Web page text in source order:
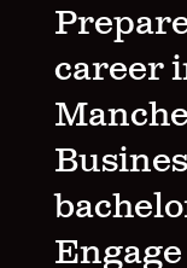
career